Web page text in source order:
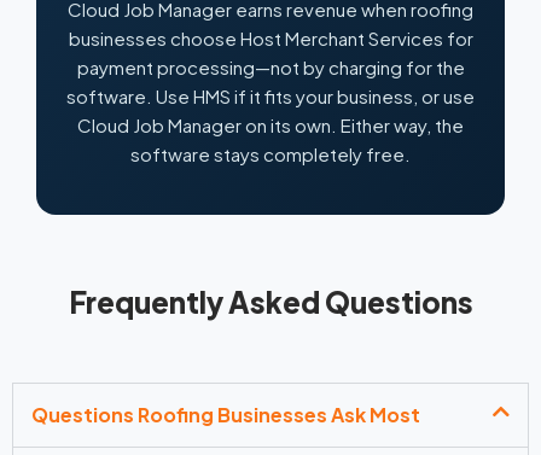
Cloud Job Manager earns revenue when roofing
businesses choose Host Merchant Services for
payment processing—not by charging for the
software. Use HMS if it fits your business, or use
Cloud Job Manager on its own. Either way, the
software stays completely free.
Frequently Asked Questions
Questions Roofing Businesses Ask Most